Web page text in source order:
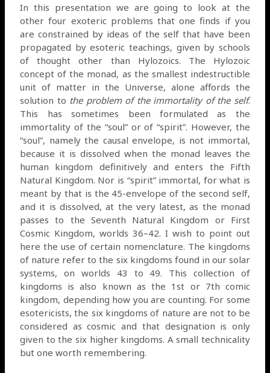
In this presentation we are going to look at the
other four exoteric problems that one finds if you
are constrained by ideas of the self that have been
propagated by esoteric teachings, given by schools
of thought other than Hylozoics. The Hylozoic
concept of the monad, as the smallest indestructible
unit of matter in the Universe, alone affords the
solution to the problem of the immortality of the self.
This has sometimes been formulated as the
immortality of the “soul” or of “spirit”. However, the
“soul”, namely the causal envelope, is not immortal,
because it is dissolved when the monad leaves the
human kingdom definitively and enters the Fifth
Natural Kingdom. Nor is “spirit” immortal, for what is
meant by that is the 45-envelope of the second self,
and it is dissolved, at the very latest, as the monad
passes to the Seventh Natural Kingdom or First
Cosmic Kingdom, worlds 36–42. I wish to point out
here the use of certain nomenclature. The kingdoms
of nature refer to the six kingdoms found in our solar
systems, on worlds 43 to 49. This collection of
kingdoms is also known as the 1st or 7th comic
kingdom, depending how you are counting. For some
esotericists, the six kingdoms of nature are not to be
considered as cosmic and that designation is only
given to the six higher kingdoms. A small technicality
but one worth remembering.